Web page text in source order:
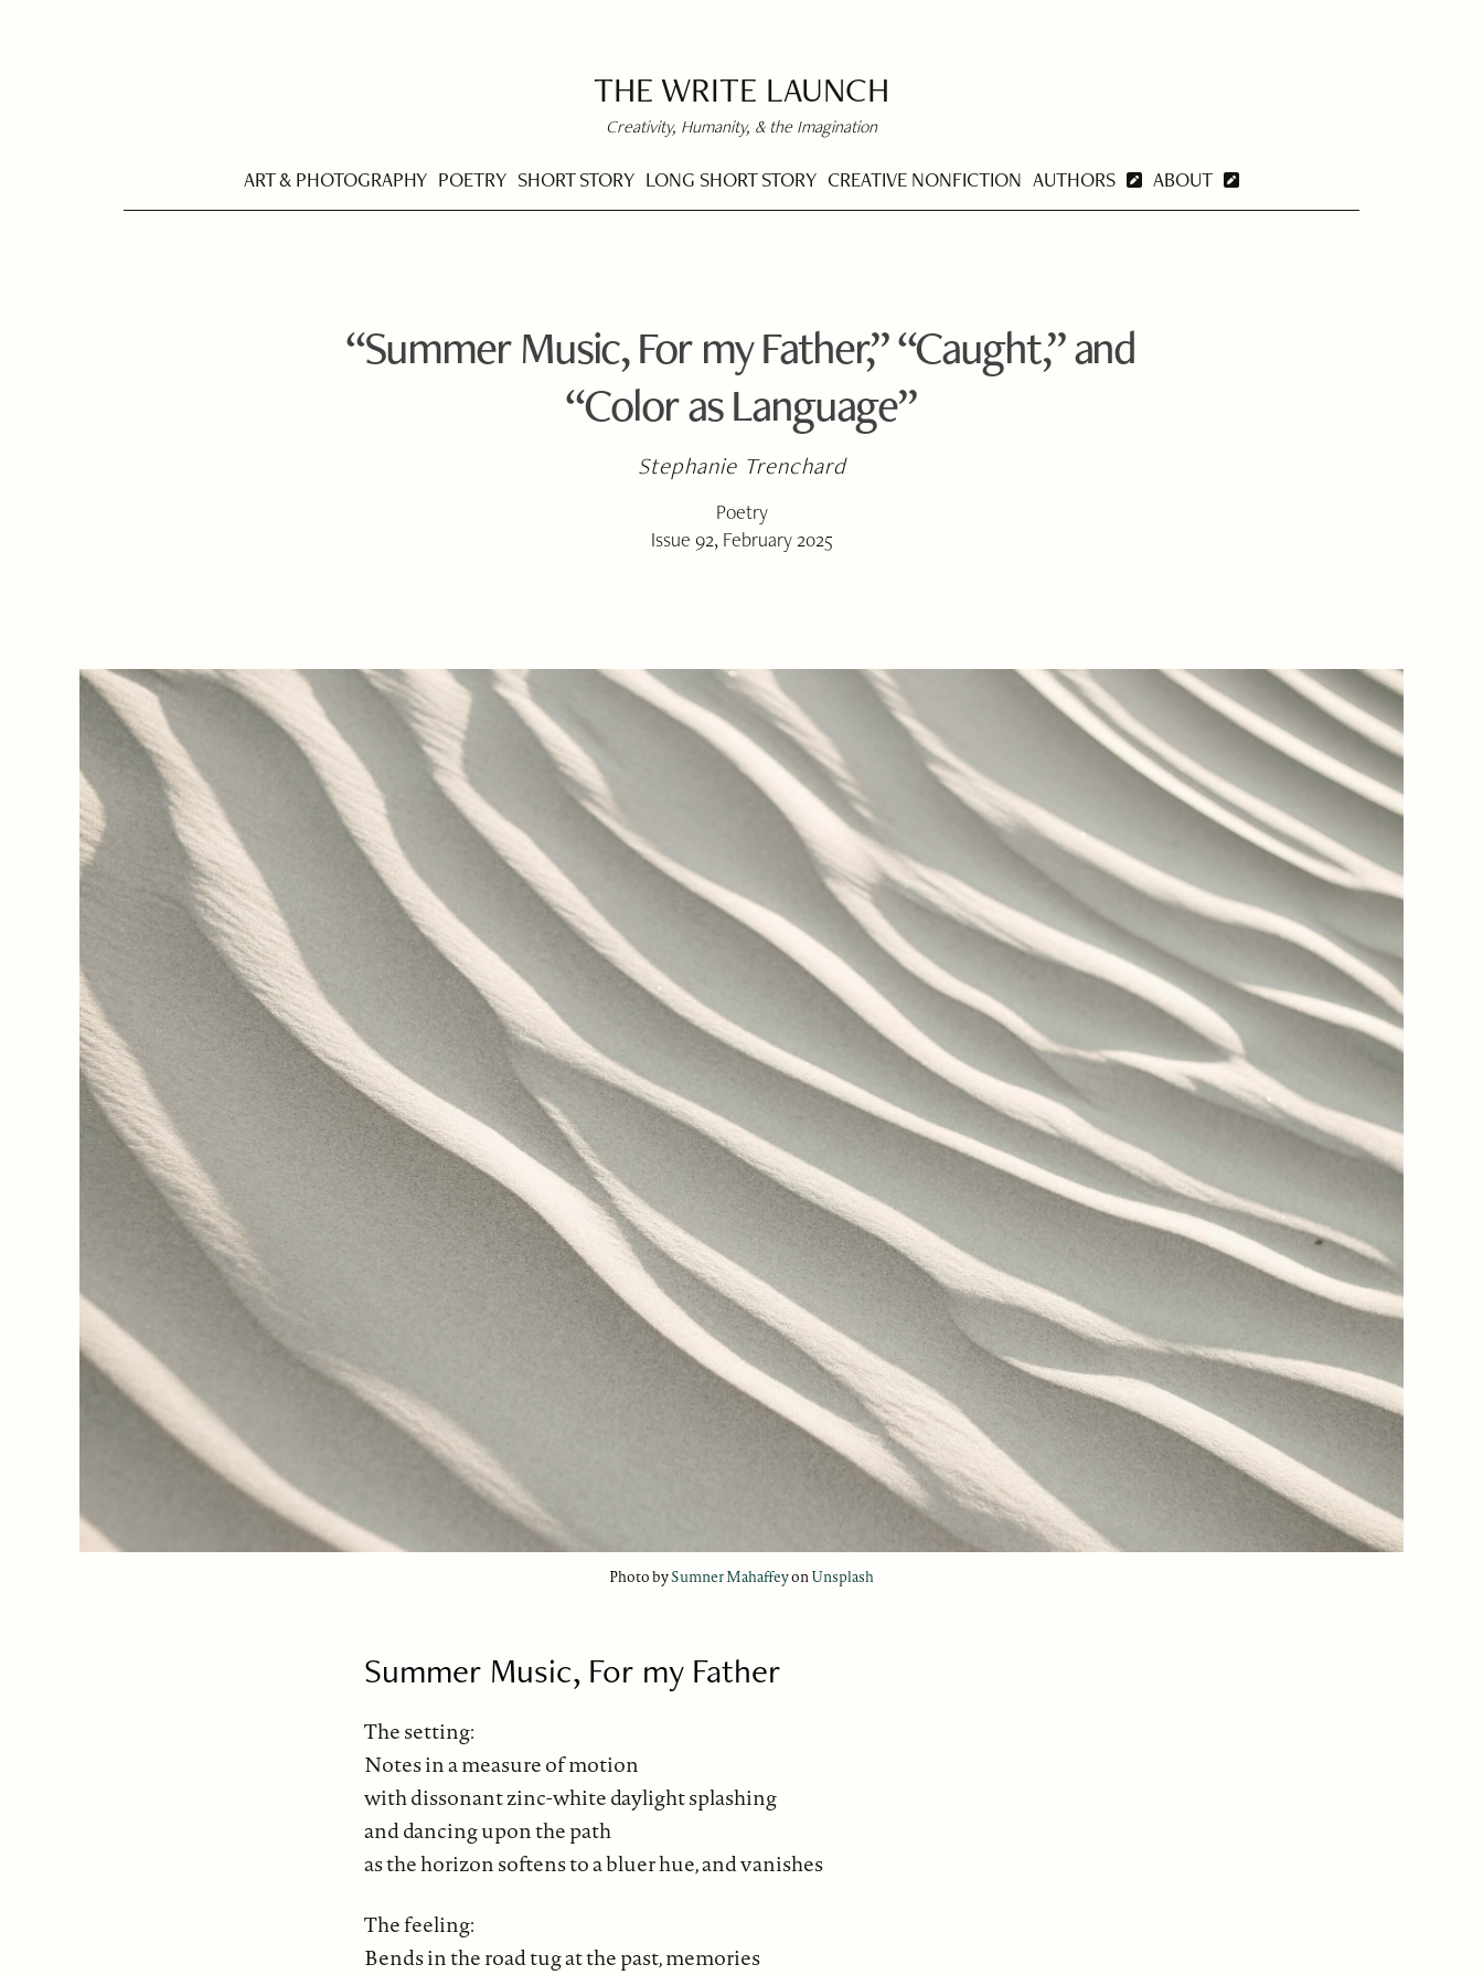
THE WRITE LAUNCH
Creativity, Humanity, & the Imagination
ART & PHOTOGRAPHY POETRY SHORT STORY LONG SHORT STORY CREATIVE NONFICTION AUTHORS ABOUT
“Summer Music, For my Father,” “Caught,” and
“Color as Language”
Stephanie Trenchard
Poetry
Issue 92, February 2025
Photo bySumner MahaffeyonUnsplash
Summer Music, For my Father
The setting:
Notes in a measure of motion
with dissonant zinc-white daylight splashing
and dancing upon the path
as the horizon softens to a bluer hue, and vanishes
The feeling:
Bends in the road tug at the past, memories